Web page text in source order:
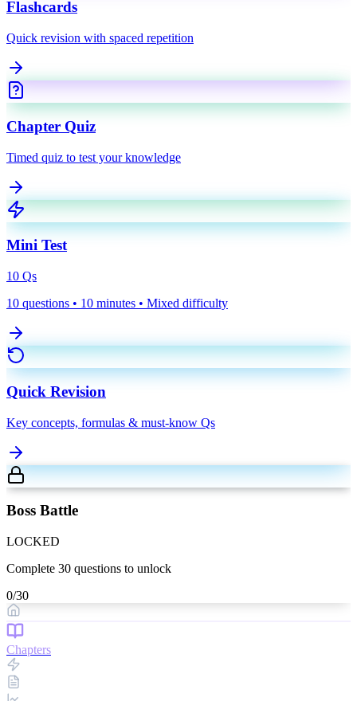
Flashcards
Quick revision with spaced repetition
Chapter Quiz
Timed quiz to test your knowledge
Mini Test
10 Qs
10 questions • 10 minutes • Mixed difficulty
Quick Revision
Key concepts, formulas & must-know Qs
Boss Battle
LOCKED
Complete 30 questions to unlock
0/30
Chapters